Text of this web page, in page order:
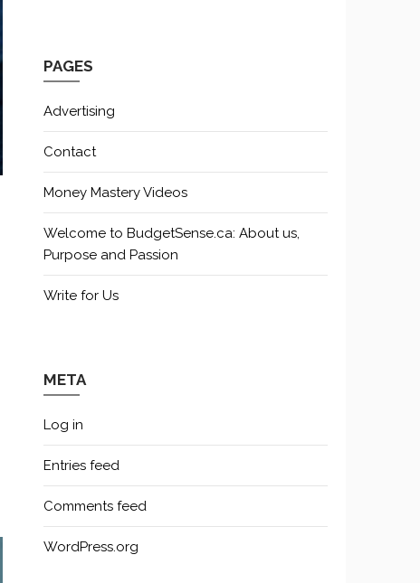
PAGES
Advertising
Contact
Money Mastery Videos
Welcome to BudgetSense.ca: About us,
Purpose and Passion
Write for Us
META
Log in
Entries feed
Comments feed
WordPress.org